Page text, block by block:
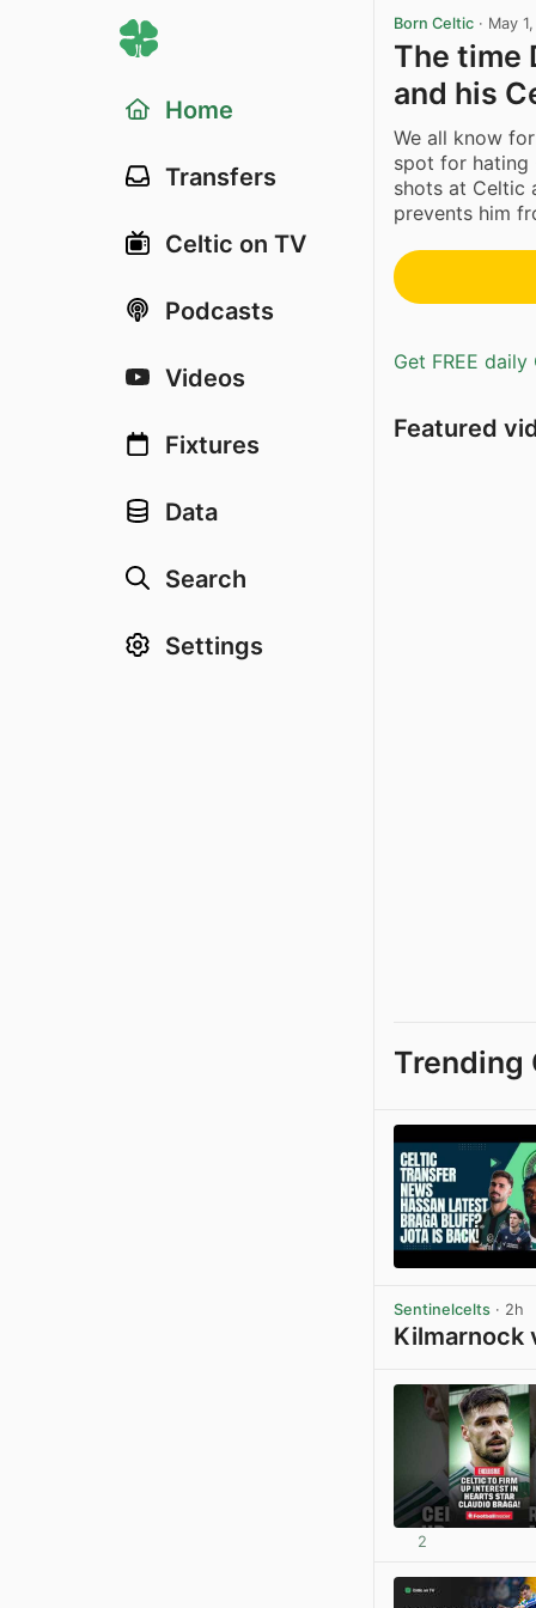
Home
Transfers
Celtic on TV
Podcasts
Videos
Fixtures
Data
Search
Settings
Born Celtic · May
The time
and his
We all know
spot for hating
shots at Celtic
prevents him
Get FREE
Featured
Trending
Sentinelcelts · 2h
Kilmarnock
2